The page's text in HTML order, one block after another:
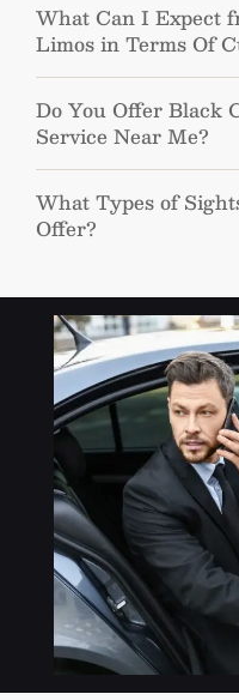
What Can I Expect
Limos in Terms Of
Do You Offer Black
Service Near Me?
What Types of
Offer?